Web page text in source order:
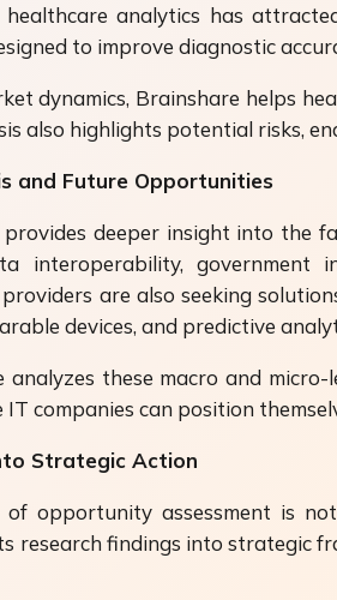
analytics has
to improve diagnostic
dynamics, Brainshare helps
also highlights potential risks,
and Future Opportunities
deeper insight into the
interoperability, government
are also seeking
devices, and predictive
analyzes these macro and
IT companies can position
Strategic Action
of opportunity assessment is
research findings into strategic